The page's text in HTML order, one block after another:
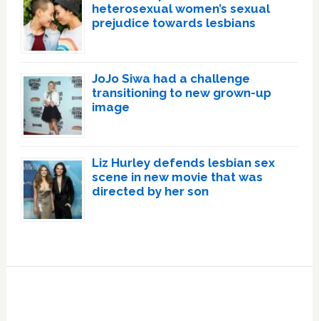
heterosexual women’s sexual
prejudice towards lesbians
JoJo Siwa had a challenge
transitioning to new grown-up
image
Liz Hurley defends lesbian sex
scene in new movie that was
directed by her son